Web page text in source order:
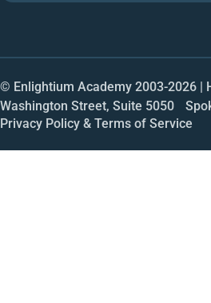
© Enlightium Academy 2003-2026 |
Washington Street, Suite 5050
Privacy Policy & Terms of Service